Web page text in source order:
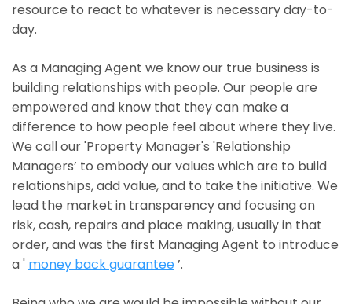
resource to react to whatever is necessary day-to-
day.
As a Managing Agent we know our true business is
building relationships with people. Our people are
empowered and know that they can make a
difference to how people feel about where they live.
We call our 'Property Manager's 'Relationship
Managers’ to embody our values which are to build
relationships, add value, and to take the initiative. We
lead the market in transparency and focusing on
risk, cash, repairs and place making, usually in that
order, and was the first Managing Agent to introduce
a ' money back guarantee’.